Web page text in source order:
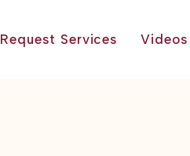
Request Services Videos